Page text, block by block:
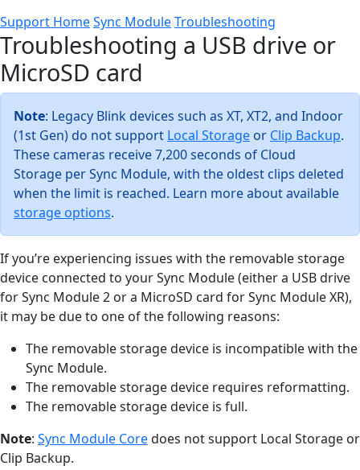
Support HomeSync ModuleTroubleshooting
Troubleshooting a USB drive or
MicroSD card
Note: Legacy Blink devices such as XT, XT2, and Indoor
(1st Gen) do not support Local Storage or Clip Backup.
These cameras receive 7,200 seconds of Cloud
Storage per Sync Module, with the oldest clips deleted
when the limit is reached. Learn more about available
storage options.
If you’re experiencing issues with the removable storage
device connected to your Sync Module (either a USB drive
for Sync Module 2 or a MicroSD card for Sync Module XR),
it may be due to one of the following reasons:
The removable storage device is incompatible with the
Sync Module.
The removable storage device requires reformatting.
The removable storage device is full.
Note: Sync Module Coredoes not support Local Storage or
Clip Backup.